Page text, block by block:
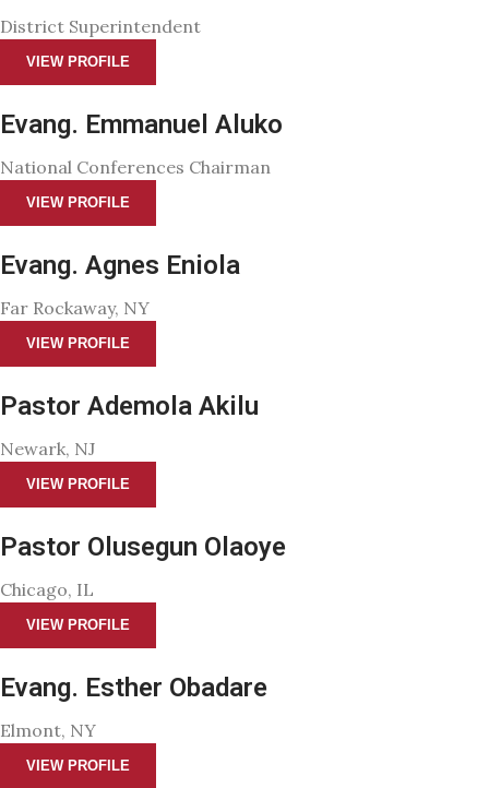
District Superintendent
VIEW PROFILE
Evang. Emmanuel Aluko
National Conferences Chairman
VIEW PROFILE
Evang. Agnes Eniola
Far Rockaway, NY
VIEW PROFILE
Pastor Ademola Akilu
Newark, NJ
VIEW PROFILE
Pastor Olusegun Olaoye
Chicago, IL
VIEW PROFILE
Evang. Esther Obadare
Elmont, NY
VIEW PROFILE